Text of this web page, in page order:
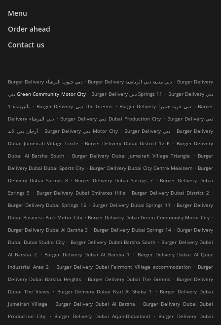
Menu
Order ahead
Contact us
Burger Delivery دبي جنوب البرشاء . Burger Delivery دبي مدينة دبي الرياضية . Burger Delivery
دبي Green Community Motor City . Burger Delivery دبي Springs 11 . Burger Delivery دبي
البرشاء 1، . Burger Delivery دبي The Greens . Burger Delivery دبي قرية جميرا . Burger
Delivery دبي البرشاء . Burger Delivery دبي Dubai Production City . Burger Delivery دبي
أرجان دبي لاند . Burger Delivery دبي Motor City . Burger Delivery دبي . Burger Delivery
Dubai Jumeirah Village Circle . Burger Delivery Dubai District 12 K . Burger Delivery
Dubai Al Barsha South
. Burger Delivery Dubai Jumeirah Village Triangle . Burger
Delivery Dubai Dubai Sports City . Burger Delivery Dubai City Centre Meaisem . Burger
Delivery Dubai Springs 8 . Burger Delivery Dubai Springs 7 . Burger Delivery Dubai
Springs 9
. Burger Delivery Dubai Emirates Hills . Burger Delivery Dubai District 2 .
Burger Delivery Dubai Springs 15 . Burger Delivery Dubai Springs 11 . Burger Delivery
Dubai Business Park Motor City . Burger Delivery Dubai Green Community Motor City .
Burger Delivery Dubai Al Barsha 3 . Burger Delivery Dubai Springs 14 . Burger Delivery
Dubai Dubai Studio City . Burger Delivery Dubai Barsha South . Burger Delivery Dubai
Al Barsha 2
. Burger Delivery Dubai Al Barsha 1 . Burger Delivery Dubai Al Quoz
Industrial Area 2
. Burger Delivery Dubai Fairmont Villege accommodation . Burger
Delivery Dubai Barsha Heights . Burger Delivery Dubai The Greens . Burger Delivery
Dubai The Views . Burger Delivery Dubai Nad Al Sheba 1 . Burger Delivery Dubai
Jumeirah Village
. Burger Delivery Dubai Al Barsha . Burger Delivery Dubai Dubai
Production City
. Burger Delivery Dubai Arjan-Dubailand . Burger Delivery Dubai